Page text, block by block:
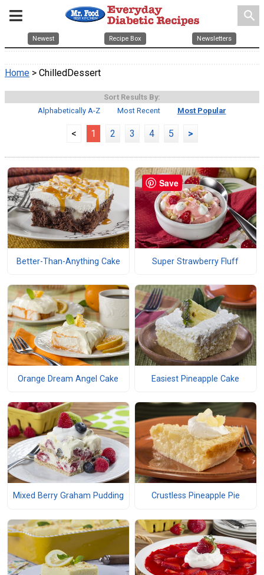
search
Newest Recipe Box Newsletters
Home > ChilledDessert
Sort Results By:
Alphabetically A-Z
Most Recent Most Popular
< 1 2 3 4 5 >
Better-Than-Anything Cake Super Strawberry Fluff
Orange Dream Angel Cake Easiest Pineapple Cake
Mixed Berry Graham Pudding Crustless Pineapple Pie
Save